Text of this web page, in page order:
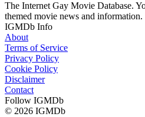
The Internet Gay Movie Database.
themed movie news and information.
IGMDb Info
About
Terms of Service
Privacy Policy
Cookie Policy
Disclaimer
Contact
Follow IGMDb
© 2026 IGMDb